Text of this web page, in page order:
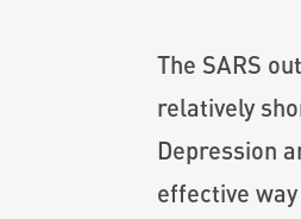
The SARS
relatively
Depression
effective